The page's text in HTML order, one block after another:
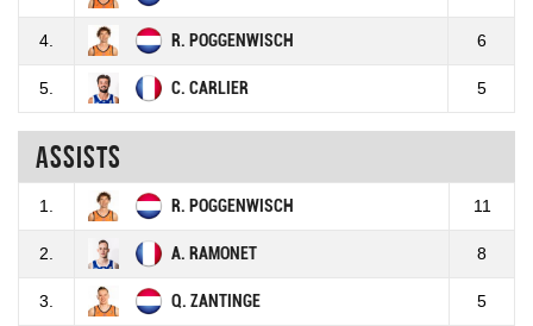
4. R. POGGENWISCH 6
5. C. CARLIER 5
Assists
1. R. POGGENWISCH 11
2. A. RAMONET 8
3. Q. ZANTINGE 5